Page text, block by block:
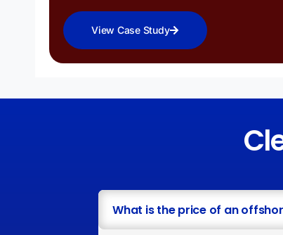
View Case Study
What is the price of an